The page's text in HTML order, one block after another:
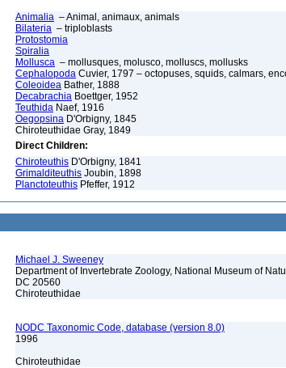
Animalia – Animal, animaux, animals
Bilateria – triploblasts
Protostomia
Spiralia
Mollusca – mollusques, molusco, molluscs, mollusks
Cephalopoda Cuvier, 1797 – octopuses, squids, calmars,
Coleoidea Bather, 1888
Decabrachia Boettger, 1952
Teuthida Naef, 1916
Oegopsina D'Orbigny, 1845
Chiroteuthidae Gray, 1849
Direct Children:
Chiroteuthis D'Orbigny, 1841
Grimalditeuthis Joubin, 1898
Planctoteuthis Pfeffer, 1912
Michael J. Sweeney
Department of Invertebrate Zoology, National Museum of
DC 20560
Chiroteuthidae
NODC Taxonomic Code, database (version 8.0)
1996
Chiroteuthidae